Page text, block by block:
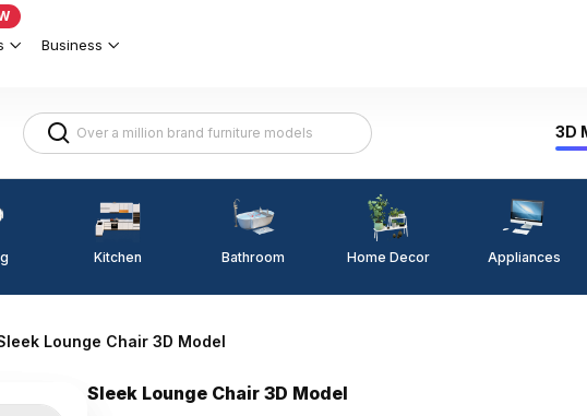
Business
3D
Kitchen Bathroom Home Decor Appliances
Lounge Chair 3D Model
Sleek Lounge Chair 3D Model